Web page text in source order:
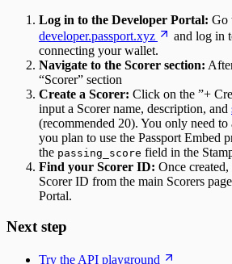
Log in to the Developer Portal: Go
developer.passport.xyz
and log in
connecting your wallet.
Navigate to the Scorer section:
“Scorer” section
Create a Scorer: Click on the ”+
input a Scorer name, description, and
(recommended 20). You only need
you plan to use the Passport Embed
the passing_score field in the
Find your Scorer ID: Once
Scorer ID from the main Scorers
Portal.
Next step
Try the API playground